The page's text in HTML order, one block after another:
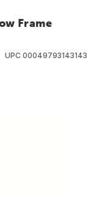
Frame
UPC 00049793143143